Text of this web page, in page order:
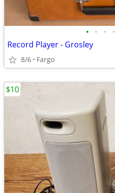
• • • •
Record Player - Grosley
8/6 Fargo
$10